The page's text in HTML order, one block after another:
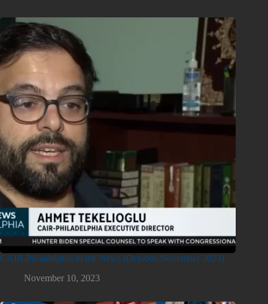
CAIR-Philadelphia in the News (October-November 2023)
November 10, 2023